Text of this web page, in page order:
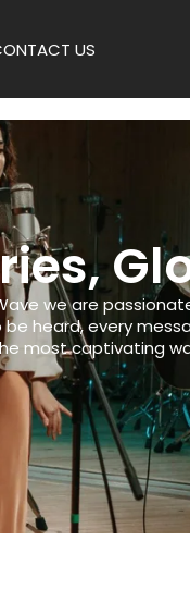
US
we are
heard, every
most captivating